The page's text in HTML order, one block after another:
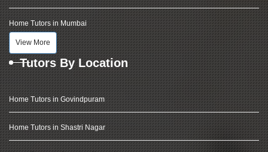
Home Tutors in Mumbai
View More
Tutors By Location
Home Tutors in Govindpuram
Home Tutors in Shastri Nagar